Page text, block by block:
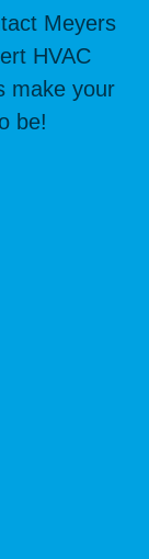
Meyers
HVAC
make your
be!